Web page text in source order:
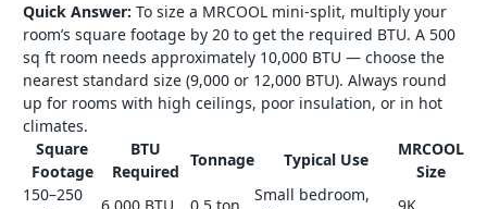
Quick Answer: To size a MRCOOL mini-split, multiply your
room’s square footage by 20 to get the required BTU. A 500
sq ft room needs approximately 10,000 BTU — choose the
nearest standard size (9,000 or 12,000 BTU). Always round
up for rooms with high ceilings, poor insulation, or in hot
climates.
Square
Footage
BTU
Required
Tonnage Typical Use
MRCOOL
Size
150–250
Small bedroom,